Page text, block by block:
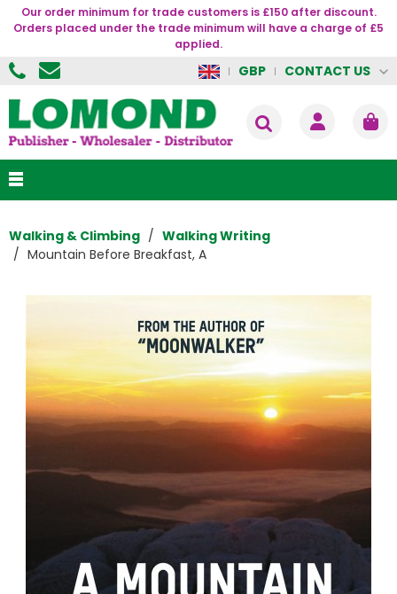
Our order minimum for trade customers is £150 after discount.
Orders placed under the trade minimum will have a charge of £5
applied.
GBP CONTACT US
Walking & Climbing
Walking Writing
Mountain Before Breakfast, A